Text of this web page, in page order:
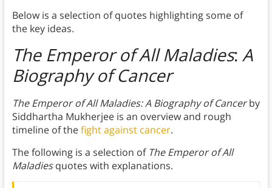
Below is a selection of quotes highlighting some of
the key ideas.
The Emperor of All Maladies: A
Biography of Cancer
The Emperor of All Maladies:A Biography of Cancer by
Siddhartha Mukherjee is an overview and rough
timeline of thefight against cancer.
The following is a selection of The Emperor of All
Maladiesquotes with explanations.